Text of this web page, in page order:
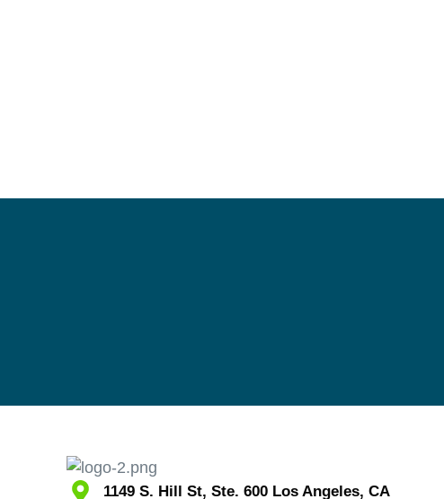
1149 S. Hill St, Ste. 600 Los Angeles, CA